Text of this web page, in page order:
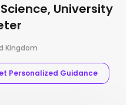
University
Kingdom
Personalized Guidance